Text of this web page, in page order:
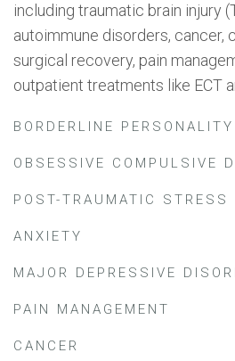
including traumatic brain injury
autoimmune disorders, cancer,
surgical recovery, pain
outpatient treatments like ECT
BORDERLINE
OBSESSIVE COMPULSIVE
POST-TRAUMATIC STRESS
ANXIETY
MAJOR DEPRESSIVE
PAIN MANAGEMENT
CANCER